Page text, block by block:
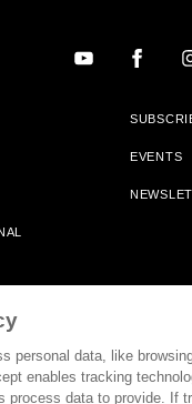
EVENTS
Affiliate Marketing Program
Distributed To Our Bookstore
RIGHTS RESERVED
personal data, like
enables tracking
process data to provide. If